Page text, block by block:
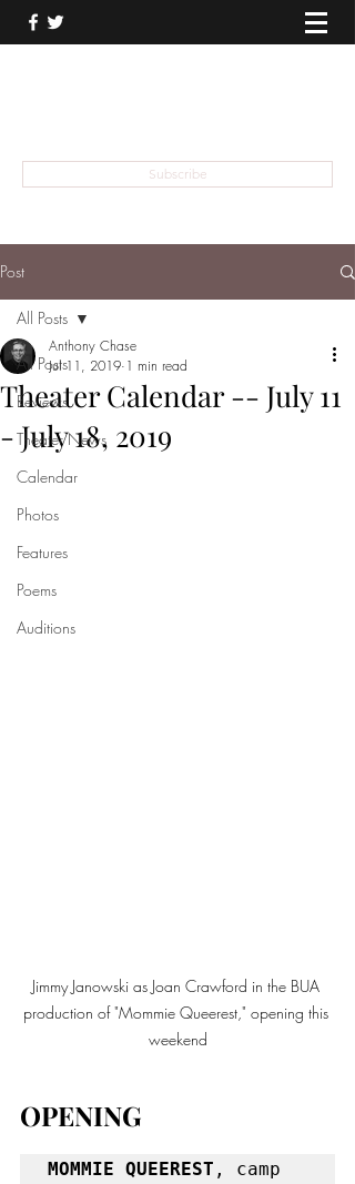
Subscribe
Post
All Posts
Reviews
Theater News
Calendar
Photos
Features
Poems
Auditions
All Posts
Theater Calendar -- July 11
- July 18, 2019
Anthony Chase
Jul 11, 2019 1 min read
Jimmy Janowski as Joan Crawford in the BUA
production of "Mommie Queerest," opening this
weekend
OPENING
MOMMIE QUEEREST , camp